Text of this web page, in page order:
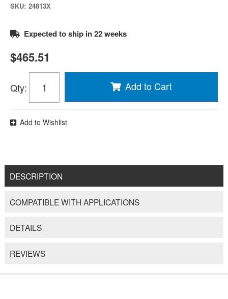
SKU: 24813X
Expected to ship in 22 weeks
$465.51
Qty: Add to Cart
Add to Wishlist
DESCRIPTION
COMPATIBLE WITH APPLICATIONS
DETAILS
REVIEWS